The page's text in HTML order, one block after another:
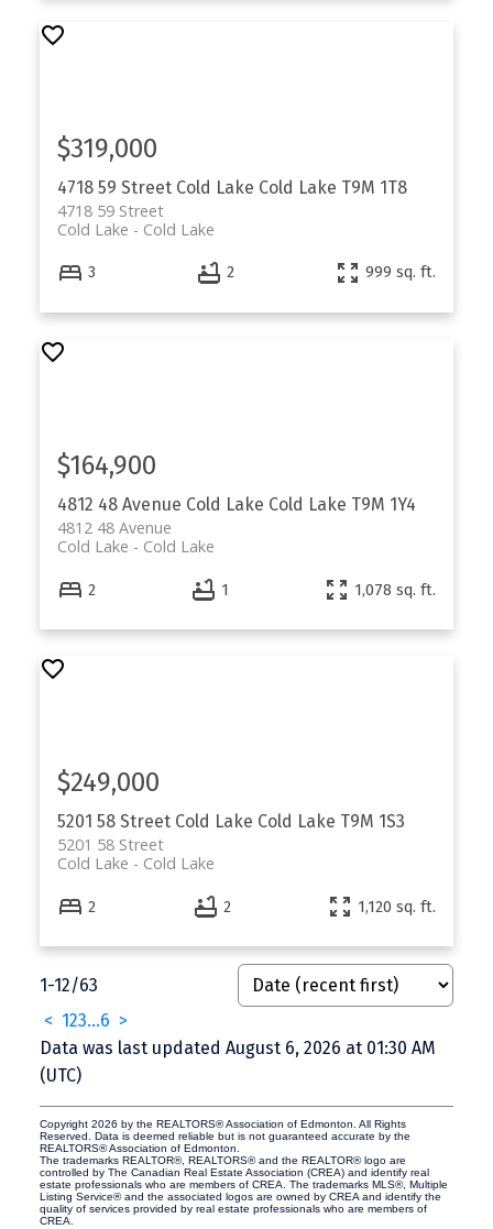
4718 59 Street Cold Lake Cold Lake T9M 1T8
4718 59 Street
Cold Lake
Cold Lake
$319,000
3 2 999 sq. ft.
4812 48 Avenue Cold Lake Cold Lake T9M 1Y4
4812 48 Avenue
Cold Lake
Cold Lake
$164,900
2 1 1,078 sq. ft.
5201 58 Street Cold Lake Cold Lake T9M 1S3
5201 58 Street
Cold Lake
Cold Lake
$249,000
2 2 1,120 sq. ft.
1-12/63
< 123...6 >
Data was last updated August 6, 2026 at 01:30 AM
(UTC)
Copyright 2026 by the REALTORS® Association of Edmonton. All Rights
Reserved. Data is deemed reliable but is not guaranteed accurate by the
REALTORS® Association of Edmonton.
The trademarks REALTOR®, REALTORS® and the REALTOR® logo are
controlled by The Canadian Real Estate Association (CREA) and identify real
estate professionals who are members of CREA. The trademarks MLS®, Multiple
Listing Service® and the associated logos are owned by CREA and identify the
quality of services provided by real estate professionals who are members of
CREA.